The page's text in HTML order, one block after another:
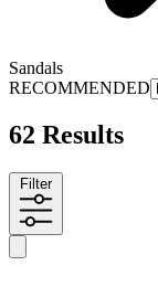
Sandals
RECOMMENDED
62 Results
Filter